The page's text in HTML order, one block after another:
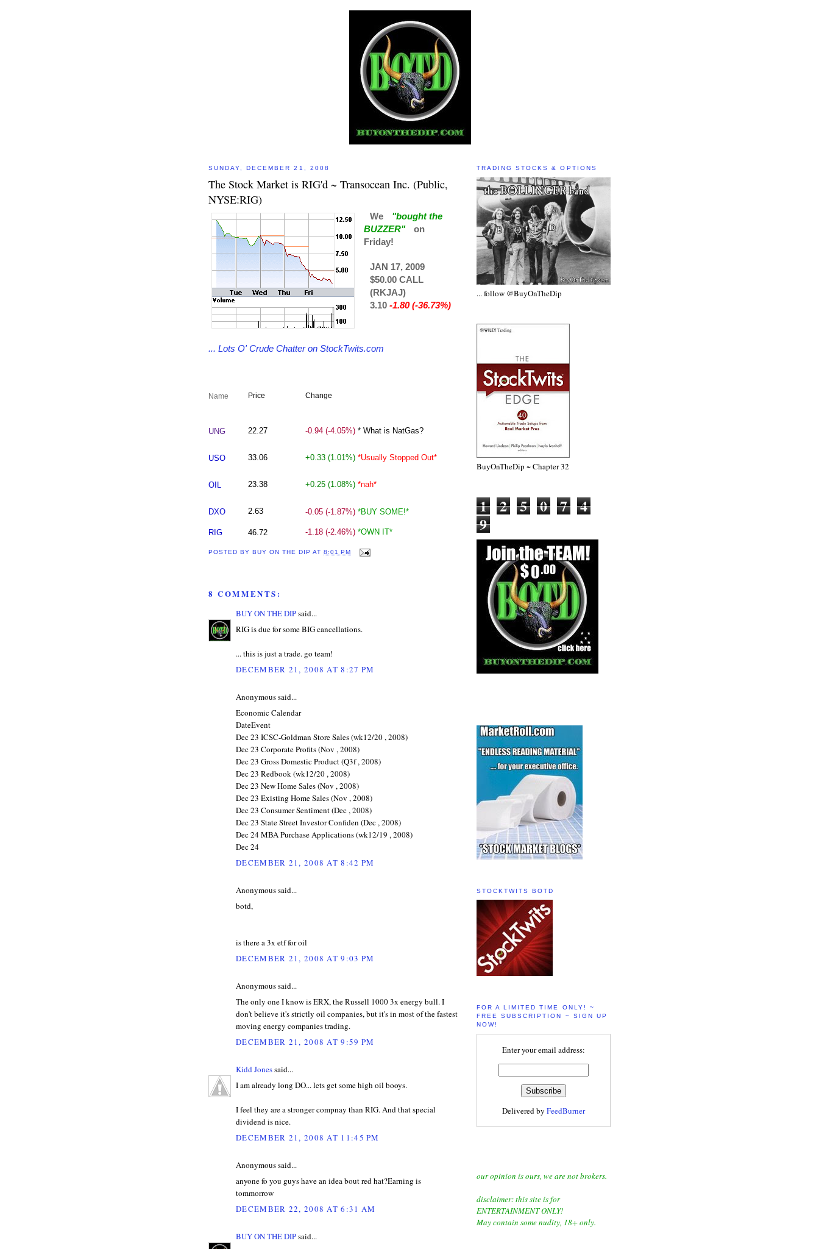
SUNDAY, DECEMBER 21, 2008
The Stock Market is RIG'd ~ Transocean Inc. (Public,
NYSE:RIG)
We
"bought the
BUZZER"
on
Friday!
JAN 17, 2009
$50.00 CALL
(RKJAJ)
3.10 -1.80 (-36.73%)
... Lots O' Crude Chatter on StockTwits.com
Name Price Change
UNG 22.27 -0.94 (-4.05%) * What is NatGas?
USO 33.06 +0.33 (1.01%) *Usually Stopped Out*
OIL 23.38 +0.25 (1.08%) *nah*
DXO 2.63 -0.05 (-1.87%) *BUY SOME!*
RIG 46.72 -1.18 (-2.46%) *OWN IT*
POSTED BYBUY ON THE DIP AT8:01 PM
8 COMMENTS:
BUY ON THE DIPsaid...
RIG is due for some BIG cancellations.
... this is just a trade. go team!
DECEMBER 21, 2008 AT 8:27 PM
Anonymous said...
Economic Calendar
DateEvent
Dec 23 ICSC-Goldman Store Sales (wk12/20 , 2008)
Dec 23 Corporate Profits (Nov , 2008)
Dec 23 Gross Domestic Product (Q3f , 2008)
Dec 23 Redbook (wk12/20 , 2008)
Dec 23 New Home Sales (Nov , 2008)
Dec 23 Existing Home Sales (Nov , 2008)
Dec 23 Consumer Sentiment (Dec , 2008)
Dec 23 State Street Investor Confiden (Dec , 2008)
Dec 24 MBA Purchase Applications (wk12/19 , 2008)
Dec 24
DECEMBER 21, 2008 AT 8:42 PM
Anonymous said...
botd,
is there a 3x etf for oil
DECEMBER 21, 2008 AT 9:03 PM
Anonymous said...
The only one I know is ERX, the Russell 1000 3x energy bull. I
don't believe it's strictly oil companies, but it's in most of the fastest
moving energy companies trading.
DECEMBER 21, 2008 AT 9:59 PM
Kidd Jonessaid...
I am already long DO... lets get some high oil booys.
I feel they are a stronger compnay than RIG. And that special
dividend is nice.
DECEMBER 21, 2008 AT 11:45 PM
Anonymous said...
anyone fo you guys have an idea bout red hat?Earning is
tommorrow
DECEMBER 22, 2008 AT 6:31 AM
BUY ON THE DIPsaid...
TRADING STOCKS & OPTIONS
... follow @BuyOnTheDip
BuyOnTheDip ~ Chapter 32
1 2 5 0 7 4
9
STOCKTWITS BOTD
FOR A LIMITED TIME ONLY! ~
FREE SUBSCRIPTION ~ SIGN UP
NOW!
Enter your email address:
Delivered by FeedBurner
our opinion is ours, we are not brokers.
disclaimer: this site is for
ENTERTAINMENT ONLY!
May contain some nudity, 18+ only.